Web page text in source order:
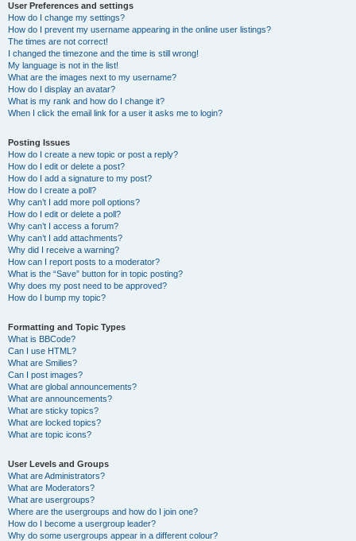
User Preferences and settings
How do I change my settings?
How do I prevent my username appearing in the online user listings?
The times are not correct!
I changed the timezone and the time is still wrong!
My language is not in the list!
What are the images next to my username?
How do I display an avatar?
What is my rank and how do I change it?
When I click the email link for a user it asks me to login?
Posting Issues
How do I create a new topic or post a reply?
How do I edit or delete a post?
How do I add a signature to my post?
How do I create a poll?
Why can’t I add more poll options?
How do I edit or delete a poll?
Why can’t I access a forum?
Why can’t I add attachments?
Why did I receive a warning?
How can I report posts to a moderator?
What is the “Save” button for in topic posting?
Why does my post need to be approved?
How do I bump my topic?
Formatting and Topic Types
What is BBCode?
Can I use HTML?
What are Smilies?
Can I post images?
What are global announcements?
What are announcements?
What are sticky topics?
What are locked topics?
What are topic icons?
User Levels and Groups
What are Administrators?
What are Moderators?
What are usergroups?
Where are the usergroups and how do I join one?
How do I become a usergroup leader?
Why do some usergroups appear in a different colour?